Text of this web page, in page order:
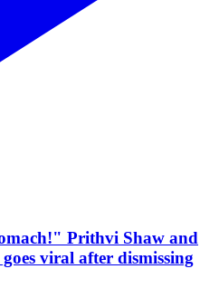
Prithvi Shaw and
viral after dismissing